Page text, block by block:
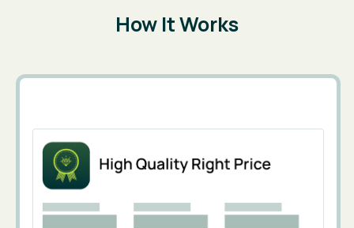
How It Works